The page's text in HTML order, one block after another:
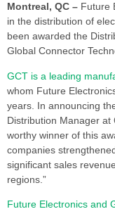
Montreal, QC – Future
in the distribution of
been awarded the
Global Connector
GCT is a leading
whom Future
years. In announcing
Distribution Manager at
worthy winner of this
companies
significant sales
regions.”
Future Electronics and